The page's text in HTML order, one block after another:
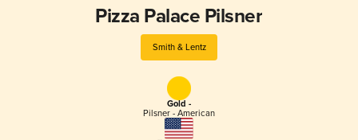
Pizza Palace Pilsner
Smith & Lentz
Gold -
Pilsner - American